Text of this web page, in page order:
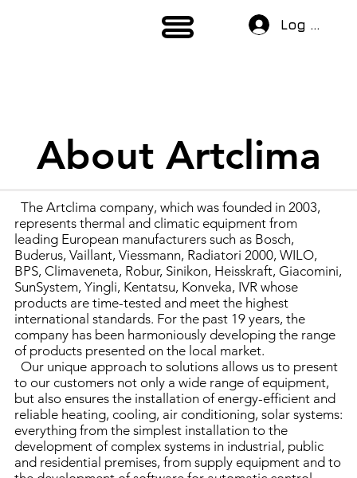
Log In
About Artclima
The Artclima company, which was founded in 2003,
represents thermal and climatic equipment from
leading European manufacturers such as Bosch,
Buderus, Vaillant, Viessmann, Radiatori 2000, WILO,
BPS, Climaveneta, Robur, Sinikon, Heisskraft, Giacomini,
SunSystem, Yingli, Kentatsu, Konveka, IVR whose
products are time-tested and meet the highest
international standards. For the past 19 years, the
company has been harmoniously developing the range
of products presented on the local market.
Our unique approach to solutions allows us to present
to our customers not only a wide range of equipment,
but also ensures the installation of energy-efficient and
reliable heating, cooling, air conditioning, solar systems:
everything from the simplest installation to the
development of complex systems in industrial, public
and residential premises, from supply equipment and to